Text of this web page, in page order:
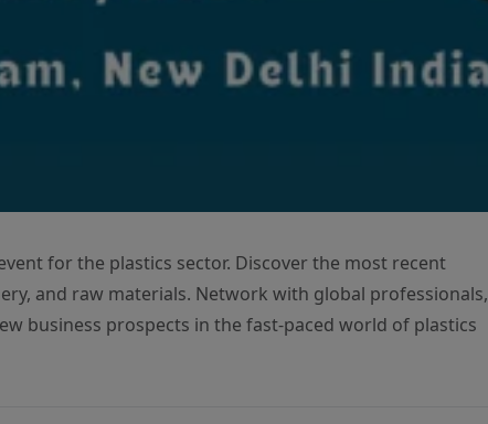
for the plastics sector. Discover the most recent
and raw materials. Network with global professionals,
business prospects in the fast-paced world of plastics